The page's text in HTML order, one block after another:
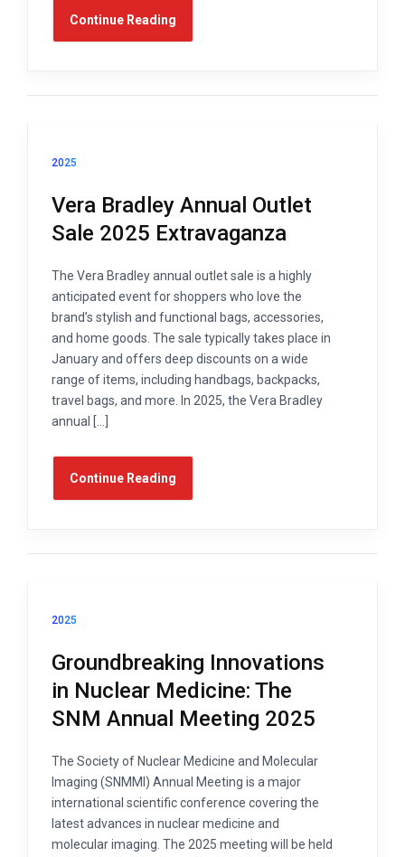
Continue Reading
2025
Vera Bradley Annual Outlet
Sale 2025 Extravaganza
The Vera Bradley annual outlet sale is a highly
anticipated event for shoppers who love the
brand’s stylish and functional bags, accessories,
and home goods. The sale typically takes place in
January and offers deep discounts on a wide
range of items, including handbags, backpacks,
travel bags, and more. In 2025, the Vera Bradley
annual […]
Continue Reading
2025
Groundbreaking Innovations
in Nuclear Medicine: The
SNM Annual Meeting 2025
The Society of Nuclear Medicine and Molecular
Imaging (SNMMI) Annual Meeting is a major
international scientific conference covering the
latest advances in nuclear medicine and
molecular imaging. The 2025 meeting will be held